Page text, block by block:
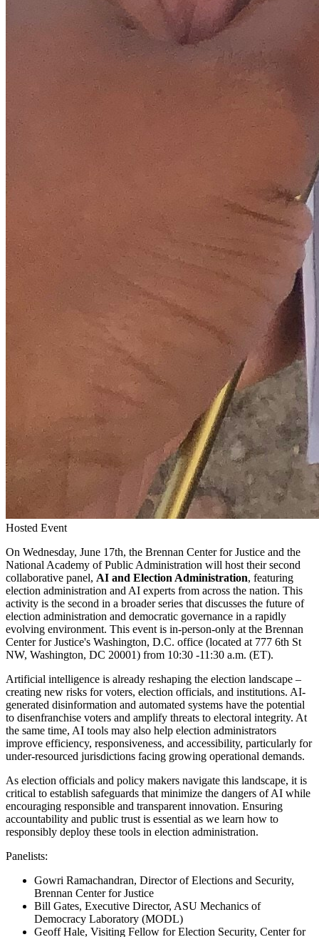
Hosted Event
On Wednesday, June 17th, the Brennan Center for Justice and the
National Academy of Public Administration will host their second
collaborative panel, AI and Election Administration, featuring
election administration and AI experts from across the nation. This
activity is the second in a broader series that discusses the future of
election administration and democratic governance in a rapidly
evolving environment. This event is in-person-only at the Brennan
Center for Justice's Washington, D.C. office (located at 777 6th St
NW, Washington, DC 20001) from 10:30 -11:30 a.m. (ET).
Artificial intelligence is already reshaping the election landscape –
creating new risks for voters, election officials, and institutions. AI-
generated disinformation and automated systems have the potential
to disenfranchise voters and amplify threats to electoral integrity. At
the same time, AI tools may also help election administrators
improve efficiency, responsiveness, and accessibility, particularly for
under-resourced jurisdictions facing growing operational demands.
As election officials and policy makers navigate this landscape, it is
critical to establish safeguards that minimize the dangers of AI while
encouraging responsible and transparent innovation. Ensuring
accountability and public trust is essential as we learn how to
responsibly deploy these tools in election administration.
Panelists:
Gowri Ramachandran, Director of Elections and Security,
Brennan Center for Justice
Bill Gates, Executive Director, ASU Mechanics of
Democracy Laboratory (MODL)
Geoff Hale, Visiting Fellow for Election Security, Center for